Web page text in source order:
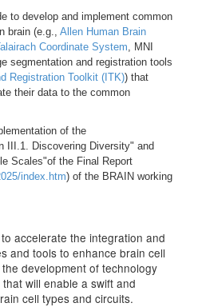
to develop and implement common
brain (e.g., Allen Human Brain
Coordinate System, MNI
segmentation and registration tools
Registration Toolkit (ITK)) that
their data to the common
of the
III.1. Discovering Diversity" and
Scales"of the Final Report
index.htm) of the BRAIN working
accelerate the integration and
and tools to enhance brain cell
development of technology
will enable a swift and
cell types and circuits.